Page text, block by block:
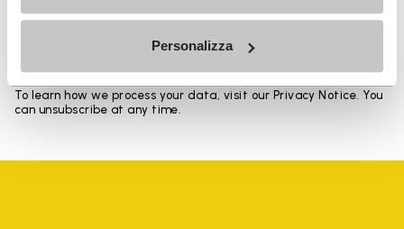
Personalizza
the processing of my personal data to receive
To learn how we process your data, visit our Privacy Notice. You
can unsubscribe at any time.